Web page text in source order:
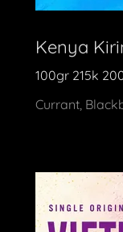
Kenya
100gr 215k
Currant,